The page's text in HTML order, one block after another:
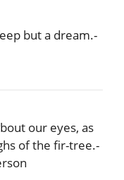
but a dream.-
our eyes, as
of the fir-tree.-